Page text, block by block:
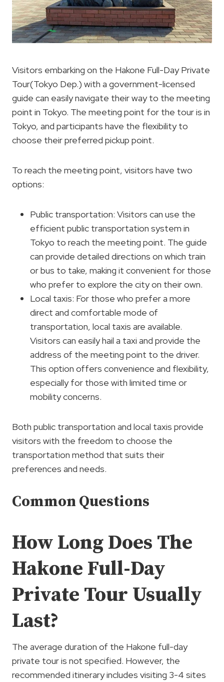
Visitors embarking on the Hakone Full-Day Private
Tour(Tokyo Dep.) with a government-licensed
guide can easily navigate their way to the meeting
point in Tokyo. The meeting point for the tour is in
Tokyo, and participants have the flexibility to
choose their preferred pickup point.
To reach the meeting point, visitors have two
options:
Public transportation: Visitors can use the
efficient public transportation system in
Tokyo to reach the meeting point. The guide
can provide detailed directions on which train
or bus to take, making it convenient for those
who prefer to explore the city on their own.
Local taxis: For those who prefer a more
direct and comfortable mode of
transportation, local taxis are available.
Visitors can easily hail a taxi and provide the
address of the meeting point to the driver.
This option offers convenience and flexibility,
especially for those with limited time or
mobility concerns.
Both public transportation and local taxis provide
visitors with the freedom to choose the
transportation method that suits their
preferences and needs.
Common Questions
How Long Does The
Hakone Full-Day
Private Tour Usually
Last?
The average duration of the Hakone full-day
private tour is not specified. However, the
recommended itinerary includes visiting 3-4 sites